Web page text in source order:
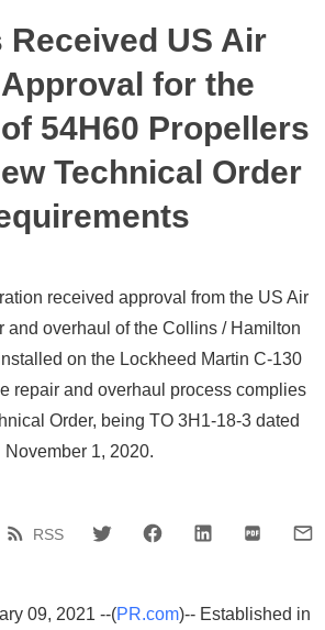
Received US Air
for the
54H60 Propellers
Technical Order
received approval from the US Air
and overhaul of the Collins / Hamilton
on the Lockheed Martin C-130
repair and overhaul process complies
Order, being TO 3H1-18-3 dated
November 1, 2020.
RSS
09, 2021 --(PR.com)-- Established in